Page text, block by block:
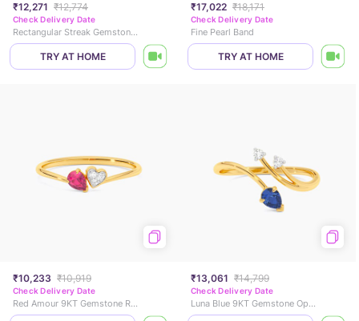
₹12,271 ₹12,774
Check Delivery Date
Rectangular Streak Gemstone Ring
TRY AT HOME
₹17,022 ₹18,171
Check Delivery Date
Fine Pearl Band
TRY AT HOME
₹10,233 ₹10,919
Check Delivery Date
Red Amour 9KT Gemstone Ring
₹13,061 ₹14,799
Check Delivery Date
Luna Blue 9KT Gemstone Open Ring